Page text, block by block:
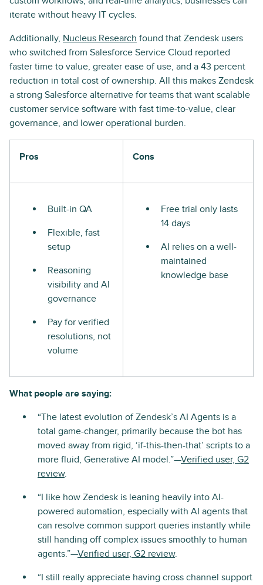
iterate without heavy IT cycles.
Additionally, Nucleus Research found that Zendesk users
who switched from Salesforce Service Cloud reported
faster time to value, greater ease of use, and a 43 percent
reduction in total cost of ownership. All this makes Zendesk
a strong Salesforce alternative for teams that want scalable
customer service software with fast time-to-value, clear
governance, and lower operational burden.
Pros Cons
Built-in QA
Flexible, fast
setup
Reasoning
visibility and AI
governance
Pay for verified
resolutions, not
volume
Free trial only lasts
14 days
AI relies on a well-
maintained
knowledge base
What people are saying:
“The latest evolution of Zendesk’s AI Agents is a
total game-changer, primarily because the bot has
moved away from rigid, ‘if-this-then-that’ scripts to a
more fluid, Generative AI model.”—Verified user, G2
review.
“I like how Zendesk is leaning heavily into AI-
powered automation, especially with AI agents that
can resolve common support queries instantly while
still handing off complex issues smoothly to human
agents.”—Verified user, G2 review.
“I still really appreciate having cross channel support